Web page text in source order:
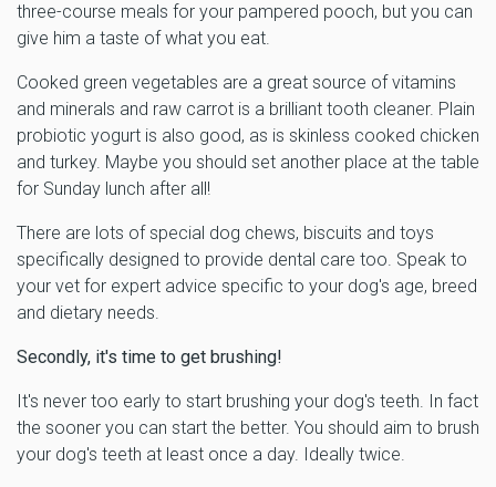
three-course meals for your pampered pooch, but you can
give him a taste of what you eat.
Cooked green vegetables are a great source of vitamins
and minerals and raw carrot is a brilliant tooth cleaner. Plain
probiotic yogurt is also good, as is skinless cooked chicken
and turkey. Maybe you should set another place at the table
for Sunday lunch after all!
There are lots of special dog chews, biscuits and toys
specifically designed to provide dental care too. Speak to
your vet for expert advice specific to your dog's age, breed
and dietary needs.
Secondly, it's time to get brushing!
It's never too early to start brushing your dog's teeth. In fact
the sooner you can start the better. You should aim to brush
your dog's teeth at least once a day. Ideally twice.